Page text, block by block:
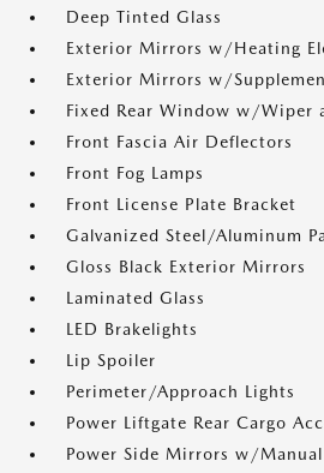
Deep Tinted Glass
Exterior Mirrors w/Heating
Exterior Mirrors w/
Fixed Rear Window w/Wiper
Front Fascia Air Deflectors
Front Fog Lamps
Front License Plate Bracket
Galvanized Steel/Aluminum
Gloss Black Exterior Mirrors
Laminated Glass
LED Brakelights
Lip Spoiler
Perimeter/Approach Lights
Power Liftgate Rear Cargo
Power Side Mirrors w/